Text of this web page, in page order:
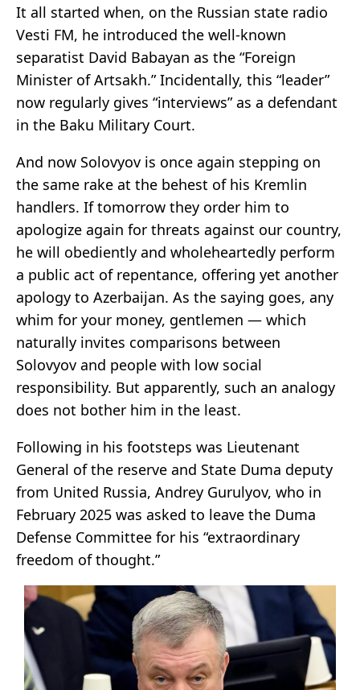
It all started when, on the Russian state radio
Vesti FM, he introduced the well-known
separatist David Babayan as the “Foreign
Minister of Artsakh.” Incidentally, this “leader”
now regularly gives “interviews” as a defendant
in the Baku Military Court.
And now Solovyov is once again stepping on
the same rake at the behest of his Kremlin
handlers. If tomorrow they order him to
apologize again for threats against our country,
he will obediently and wholeheartedly perform
a public act of repentance, offering yet another
apology to Azerbaijan. As the saying goes, any
whim for your money, gentlemen — which
naturally invites comparisons between
Solovyov and people with low social
responsibility. But apparently, such an analogy
does not bother him in the least.
Following in his footsteps was Lieutenant
General of the reserve and State Duma deputy
from United Russia, Andrey Gurulyov, who in
February 2025 was asked to leave the Duma
Defense Committee for his “extraordinary
freedom of thought.”